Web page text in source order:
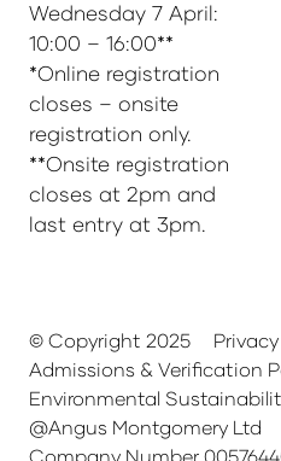
Wednesday 7 April:
10:00 – 16:00**
*Online registration
closes – onsite
registration only.
**Onsite registration
closes at 2pm and
last entry at 3pm.
© Copyright 2025
Admissions & Verification
Environmental
@Angus Montgomery Ltd
Company Number